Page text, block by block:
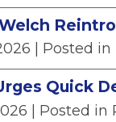
| Posted
Quick
| Posted in